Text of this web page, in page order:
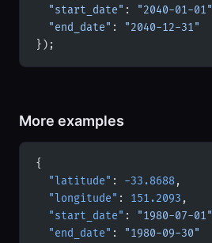
  "start_date"
: "2040-01-01"
  "end_date"
:
"2040-12-31"
});
More examples
{
  "latitude"
: -33.8688,
  "longitude"
: 151.2093 ,
  "start_date"
: "1980-07-01"
  "end_date"
:
"1980-09-30"